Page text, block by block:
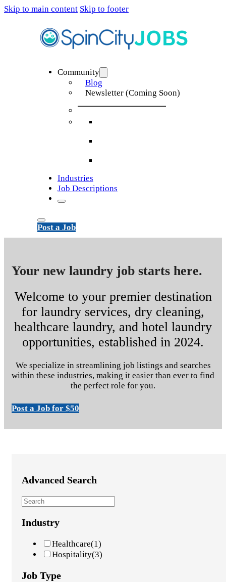
Skip to main content Skip to footer
Community
Blog
Newsletter (Coming Soon)
Industries
Job Descriptions
Post a Job
Your new laundry job starts here.
Welcome to your premier destination
for laundry services, dry cleaning,
healthcare laundry, and hotel laundry
opportunities, established in 2024.
We specialize in streamlining job listings and searches
within these industries, making it easier than ever to find
the perfect role for you.
Post a Job for $50
Advanced Search
Industry
Healthcare(1)
Hospitality(3)
Job Type